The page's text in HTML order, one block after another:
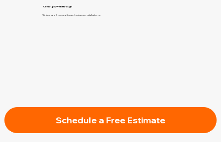
Clean-up & Walkthrough
We leave your home spotless and review every detail with you.
Schedule a Free Estimate